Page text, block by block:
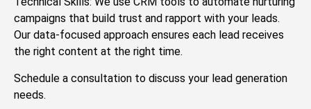
campaigns that build trust and rapport with your leads.
Our data-focused approach ensures each lead receives
the right content at the right time.
Schedule a consultation to discuss your lead generation
needs.